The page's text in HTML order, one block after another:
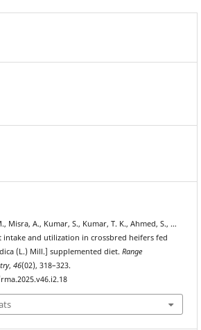
Misra, A., Kumar, S., Kumar, T. K., Ahmed, S., …
intake and utilization in crossbred heifers fed
(L.) Mill.] supplemented diet. Range
, 46(02), 318–323.